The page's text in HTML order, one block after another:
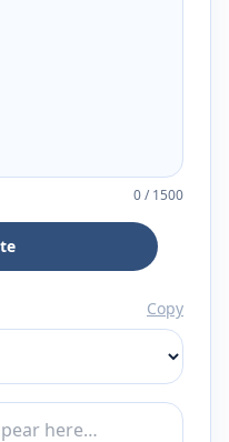
0/1500
Copy